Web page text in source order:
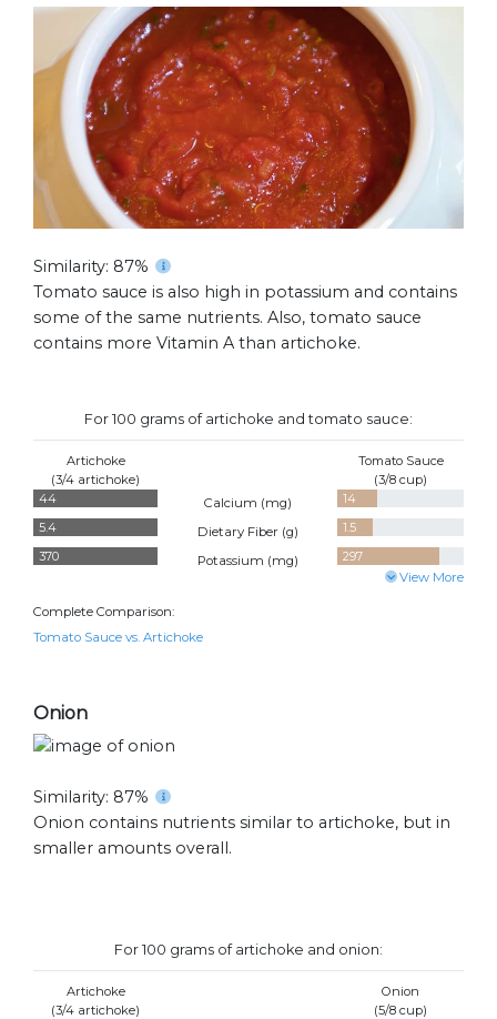
Similarity: 87%
Tomato sauce is also high in potassium and contains
some of the same nutrients. Also, tomato sauce
contains more Vitamin A than artichoke.
For 100 grams of artichoke and tomato sauce:
Artichoke
(3/4 artichoke)
Tomato Sauce
(3/8 cup)
44 Calcium (mg)
14
5.4
Dietary Fiber (g)
1.5
370
Potassium (mg) 297
View More
Complete Comparison:
Tomato Sauce vs. Artichoke
Onion
Similarity: 87%
Onion contains nutrients similar to artichoke, but in
smaller amounts overall.
For 100 grams of artichoke and onion:
Artichoke
(3/4 artichoke)
Onion
(5/8 cup)